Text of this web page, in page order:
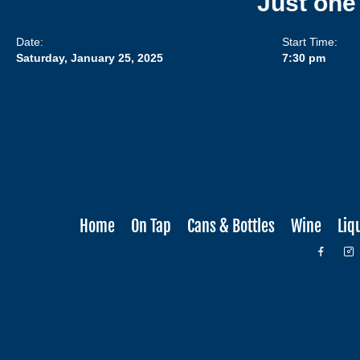
Date:
Saturday, January 25, 2025
Start Time:
7:30 pm
Home On Tap Cans & Bottles Wine